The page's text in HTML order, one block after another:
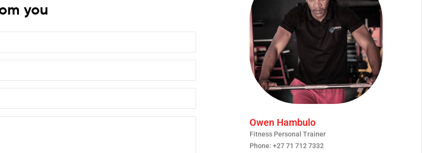
you
Owen Hambulo
Fitness Personal Trainer
Phone: +27 71 712 7332